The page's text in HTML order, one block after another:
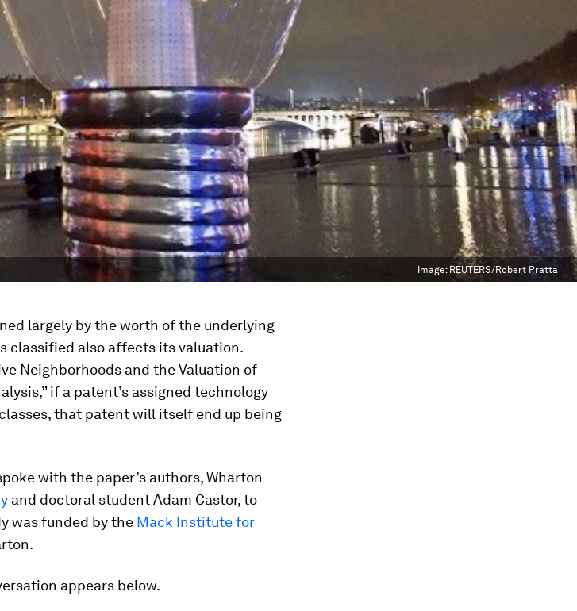
Image: REUTERS/Robert Pratta
largely by the worth of the underlying
classified also affects its valuation.
Neighborhoods and the Valuation of
if a patent’s assigned technology
that patent will itself end up being
with the paper’s authors, Wharton
and doctoral student Adam Castor, to
was funded by the Mack Institute for
appears below.